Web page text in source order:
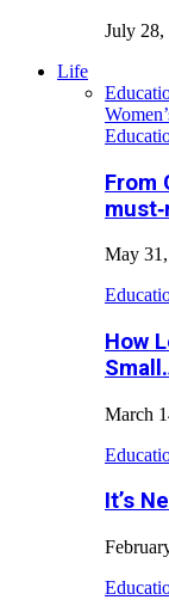
July 28,
Life
From
May
How
March
It’s